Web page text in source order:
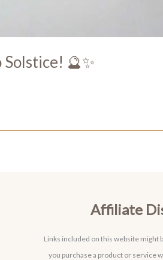
🔮✨
Affiliate
Links included on this website might
you purchase a product or service